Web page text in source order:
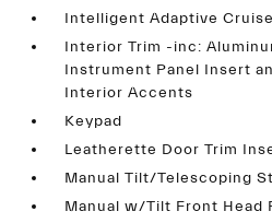
Intelligent Adaptive
Interior Trim -inc:
Instrument Panel Insert
Interior Accents
Keypad
Leatherette Door Trim
Manual Tilt/Telescoping
Manual w/Tilt Front Head